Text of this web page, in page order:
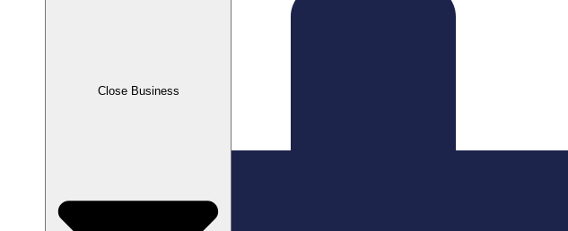
Close Business